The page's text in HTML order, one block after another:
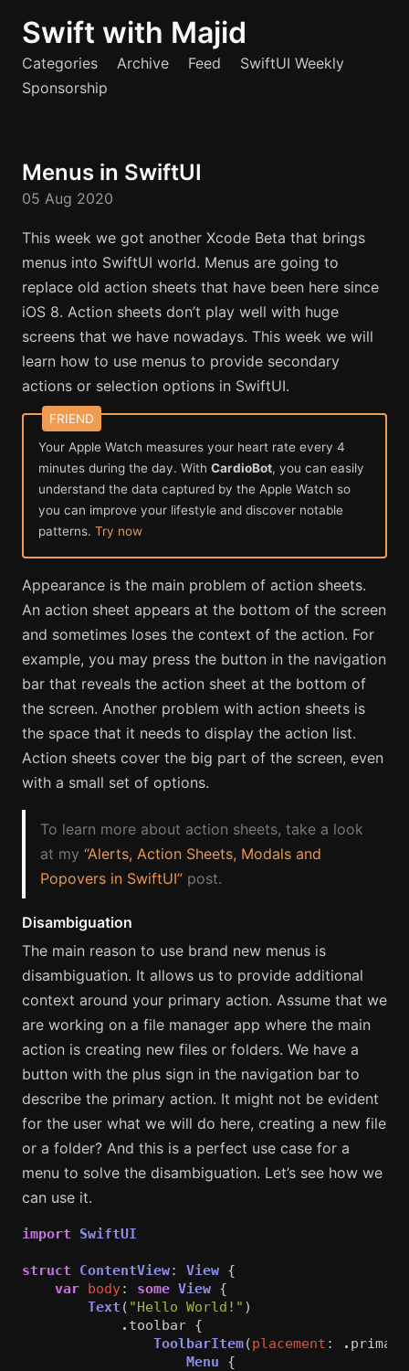
Swift with Majid
Categories Archive Feed
SwiftUI Weekly
Sponsorship
Menus in SwiftUI
05 Aug 2020
This week we got another Xcode Beta that brings
menus into SwiftUI world. Menus are going to
replace old action sheets that have been here since
iOS 8. Action sheets don’t play well with huge
screens that we have nowadays. This week we will
learn how to use menus to provide secondary
actions or selection options in SwiftUI.
Your Apple Watch measures your heart rate every 4
minutes during the day. With CardioBot, you can easily
understand the data captured by the Apple Watch so
you can improve your lifestyle and discover notable
patterns. Try now
Appearance is the main problem of action sheets.
An action sheet appears at the bottom of the screen
and sometimes loses the context of the action. For
example, you may press the button in the navigation
bar that reveals the action sheet at the bottom of
the screen. Another problem with action sheets is
the space that it needs to display the action list.
Action sheets cover the big part of the screen, even
with a small set of options.
To learn more about action sheets, take a look
at my “Alerts, Action Sheets, Modals and
Popovers in SwiftUI” post.
Disambiguation
The main reason to use brand new menus is
disambiguation. It allows us to provide additional
context around your primary action. Assume that we
are working on a file manager app where the main
action is creating new files or folders. We have a
button with the plus sign in the navigation bar to
describe the primary action. It might not be evident
for the user what we will do here, creating a new file
or a folder? And this is a perfect use case for a
menu to solve the disambiguation. Let’s see how we
can use it.
import SwiftUI
struct ContentView: View {
var body: some View {
Text ( "Hello World!" )
. toolbar {
ToolbarItem(placement : .
Menu
{